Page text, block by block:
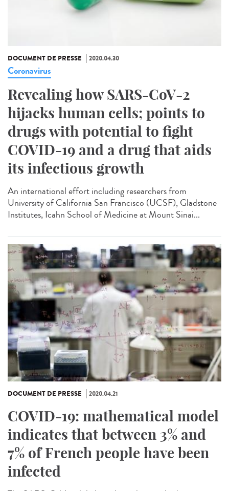
DOCUMENT DE PRESSE 2020.04.30
Coronavirus
Revealing how SARS-CoV-2
hijacks human cells; points to
drugs with potential to fight
COVID-19 and a drug that aids
its infectious growth
An international effort including researchers from
University of California San Francisco (UCSF), Gladstone
Institutes, Icahn School of Medicine at Mount Sinai...
DOCUMENT DE PRESSE 2020.04.21
COVID-19: mathematical model
indicates that between 3% and
7% of French people have been
infected